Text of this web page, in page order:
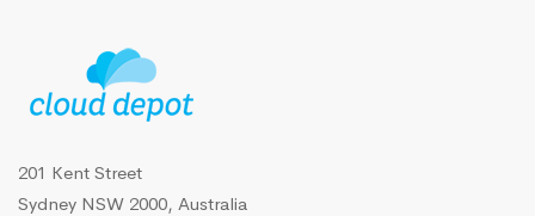
201 Kent Street
Sydney NSW 2000, Australia